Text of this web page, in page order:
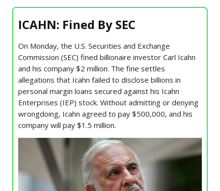
ICAHN: Fined By SEC
On Monday, the U.S. Securities and Exchange
Commission (SEC) fined billionaire investor Carl Icahn
and his company $2 million. The fine settles
allegations that Icahn failed to disclose billions in
personal margin loans secured against his Icahn
Enterprises (IEP) stock. Without admitting or denying
wrongdoing, Icahn agreed to pay $500,000, and his
company will pay $1.5 million.